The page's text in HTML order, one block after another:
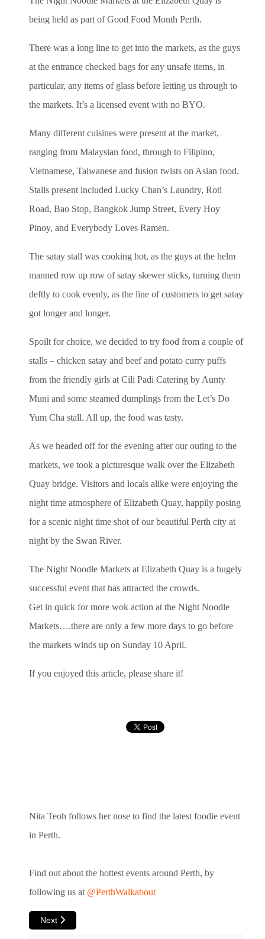
being held as part of Good Food Month Perth.
There was a long line to get into the markets, as the guys
at the entrance checked bags for any unsafe items, in
particular, any items of glass before letting us through to
the markets. It’s a licensed event with no BYO.
Many different cuisines were present at the market,
ranging from Malaysian food, through to Filipino,
Vietnamese, Taiwanese and fusion twists on Asian food.
Stalls present included Lucky Chan’s Laundry, Roti
Road, Bao Stop, Bangkok Jump Street, Every Hoy
Pinoy, and Everybody Loves Ramen.
The satay stall was cooking hot, as the guys at the helm
manned row up row of satay skewer sticks, turning them
deftly to cook evenly, as the line of customers to get satay
got longer and longer.
Spoilt for choice, we decided to try food from a couple of
stalls – chicken satay and beef and potato curry puffs
from the friendly girls at Cili Padi Catering by Aunty
Muni and some steamed dumplings from the Let’s Do
Yum Cha stall. All up, the food was tasty.
As we headed off for the evening after our outing to the
markets, we took a picturesque walk over the Elizabeth
Quay bridge. Visitors and locals alike were enjoying the
night time atmosphere of Elizabeth Quay, happily posing
for a scenic night time shot of our beautiful Perth city at
night by the Swan River.
The Night Noodle Markets at Elizabeth Quay is a hugely
successful event that has attracted the crowds.
Get in quick for more wok action at the Night Noodle
Markets….there are only a few more days to go before
the markets winds up on Sunday 10 April.
If you enjoyed this article, please share it!
Nita Teoh follows her nose to find the latest foodie event
in Perth.
Find out about the hottest events around Perth, by
following us at @PerthWalkabout
Next article: Inglewood Markets A Hit on Monday Nights
Next